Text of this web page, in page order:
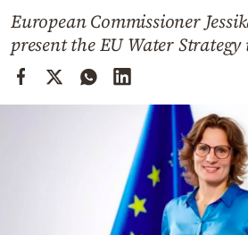
Mediterranean
Cooking
Weather
European Commissioner
present the EU Water